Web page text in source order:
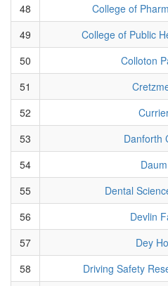
48
College of
49
College of Public
50
Colloton
51
52
53
Danforth
54
55
Dental
56
Devlin
57
Dey
58
Driving Safety